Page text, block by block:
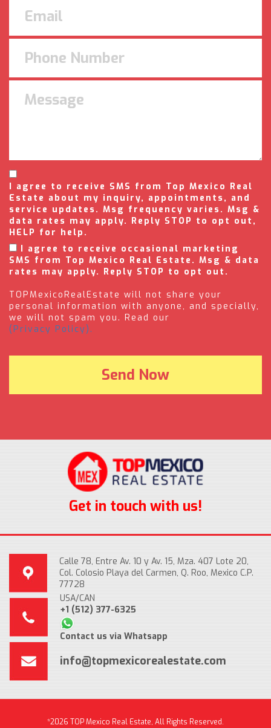
I agree to receive SMS from Top Mexico Real
Estate about my inquiry, appointments, and
service updates. Msg frequency varies. Msg &
data rates may apply. Reply STOP to opt out,
HELP for help.
I agree to receive occasional marketing
SMS from Top Mexico Real Estate. Msg & data
rates may apply. Reply STOP to opt out.
TOPMexicoRealEstate will not share your
personal information with anyone, and specially,
we will not spam you. Read our
(Privacy Policy).
Get in touch with us!
Calle 78, Entre Av. 10 y Av. 15, Mza. 407 Lote 20,
Col. Colosio Playa del Carmen, Q. Roo, Mexico C.P.
77728
USA/CAN
+1 (512) 377-6325
Contact us via Whatsapp
info@topmexicorealestate.com
*2026 TOP Mexico Real Estate, All Rights Reserved.